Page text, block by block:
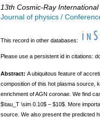
13th Cosmic-Ray
Journal of physics /
This record in other databases:
Please use a persistent id in citations:
Abstract: A ubiquitous feature of
composition of this hot plasma source,
enrichment of AGN coronae. We find
$\tau_T \sim 0.10$ – $10$. More
source. We also present the predicted